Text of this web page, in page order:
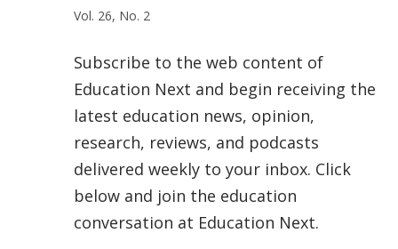
Vol. 26, No. 2
Subscribe to the web content of
Education Next and begin receiving the
latest education news, opinion,
research, reviews, and podcasts
delivered weekly to your inbox. Click
below and join the education
conversation at Education Next.